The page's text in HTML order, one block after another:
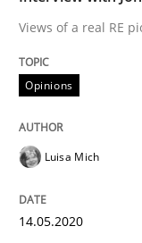
Cross-discipline
NLP for
Views of a real RE
Opinions
Luisa Mich
14.05.2020